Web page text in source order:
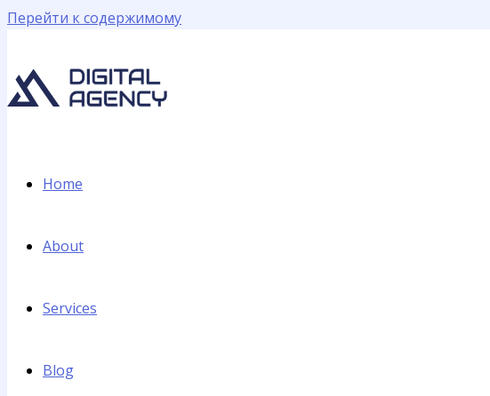
Перейти к содержимому
Home
About
Services
Blog